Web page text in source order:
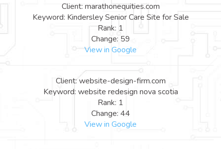
Client: marathonequities.com
Keyword: Kindersley Senior Care Site for Sale
Rank: 1
Change: 59
View in Google
Client: website-design-firm.com
Keyword: website redesign nova scotia
Rank: 1
Change: 44
View in Google